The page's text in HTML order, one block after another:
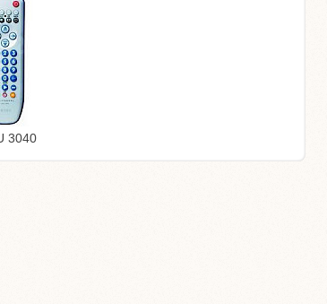
3040